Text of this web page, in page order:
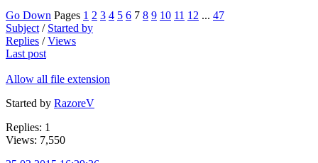
Go Down Pages 1 2 3 4 5 6 7 8 9 10 11 12 ... 47
Subject / Started by
Replies /Views
Last post
Allow all file extension
Started by RazoreV
Replies: 1
Views: 7,550